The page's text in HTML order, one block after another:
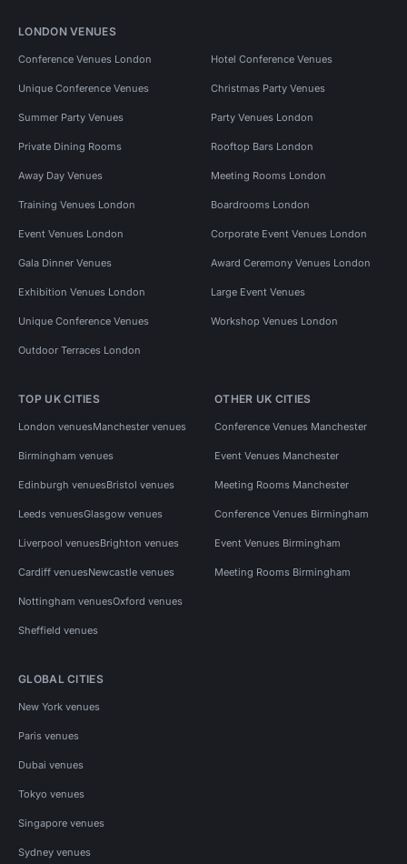
LONDON VENUES
Conference Venues London Hotel Conference Venues
Unique Conference Venues Christmas Party Venues
Summer Party Venues Party Venues London
Private Dining Rooms Rooftop Bars London
Away Day Venues Meeting Rooms London
Training Venues London Boardrooms London
Event Venues London Corporate Event Venues London
Gala Dinner Venues Award Ceremony Venues London
Exhibition Venues London Large Event Venues
Unique Conference Venues Workshop Venues London
Outdoor Terraces London
TOP UK CITIES
London venuesManchester venues
Birmingham venues
Edinburgh venuesBristol venues
Leeds venuesGlasgow venues
Liverpool venuesBrighton venues
Cardiff venuesNewcastle venues
Nottingham venuesOxford venues
Sheffield venues
OTHER UK CITIES
Conference Venues Manchester
Event Venues Manchester
Meeting Rooms Manchester
Conference Venues Birmingham
Event Venues Birmingham
Meeting Rooms Birmingham
GLOBAL CITIES
New York venues
Paris venues
Dubai venues
Tokyo venues
Singapore venues
Sydney venues